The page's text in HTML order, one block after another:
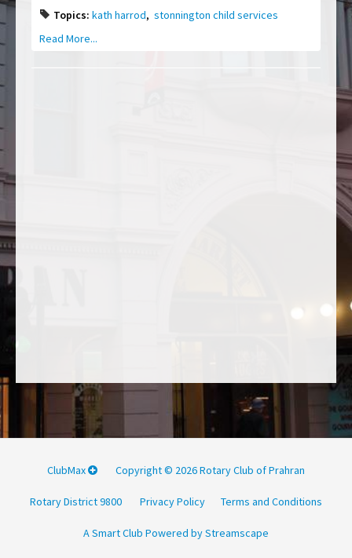
Topics: kath harrod,stonnington child services
Read More...
ClubMax Copyright © 2026 Rotary Club of Prahran
Rotary District 9800 Privacy Policy Terms and Conditions
A Smart Club Powered by Streamscape